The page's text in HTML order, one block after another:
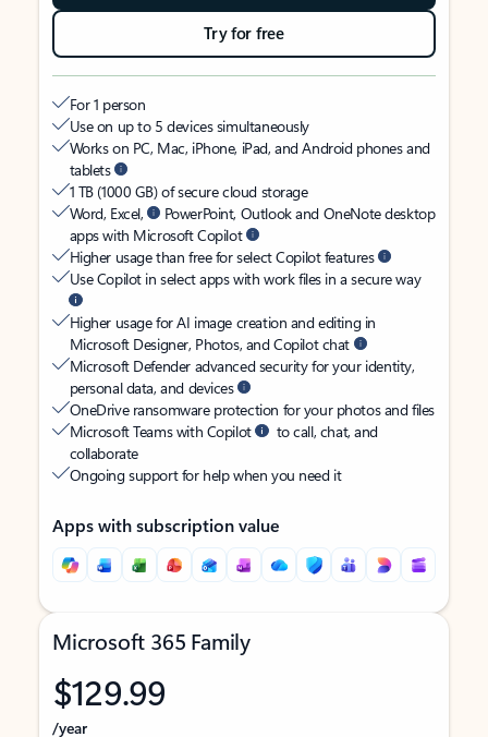
Try for free
For 1 person
Use on up to 5 devices simultaneously
Works on PC, Mac, iPhone, iPad, and Android phones and
tablets
1 TB (1000 GB) of secure cloud storage
Word, Excel,
PowerPoint, Outlook and OneNote desktop
apps with Microsoft Copilot
Higher usage than free for select Copilot features
Use Copilot in select apps with work files in a secure way
Higher usage for AI image creation and editing in
Microsoft Designer, Photos, and Copilot chat
Microsoft Defender advanced security for your identity,
personal data, and devices
OneDrive ransomware protection for your photos and files
Microsoft Teams with Copilot
to call, chat, and
collaborate
Ongoing support for help when you need it
Apps with subscription value
Microsoft 365 Family
$129.99
/year